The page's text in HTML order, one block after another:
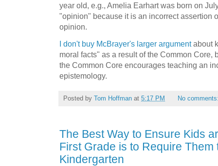
year old, e.g., Amelia Earhart was born on
"opinion" because it is an incorrect assertion
opinion.
I don't buy McBrayer's larger argumentabout
moral facts" as a result of the Common Core,
the Common Core encourages teaching an
epistemology.
Posted by Tom Hoffman at 5:17 PM No
The Best Way to Ensure Kids
First Grade is to Require Them
Kindergarten